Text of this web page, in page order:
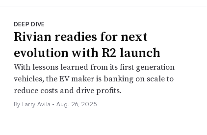
DEEP DIVE
Rivian readies for next
evolution with R2 launch
With lessons learned from its first generation
vehicles, the EV maker is banking on scale to
reduce costs and drive profits.
By Larry Avila •Aug. 26, 2025